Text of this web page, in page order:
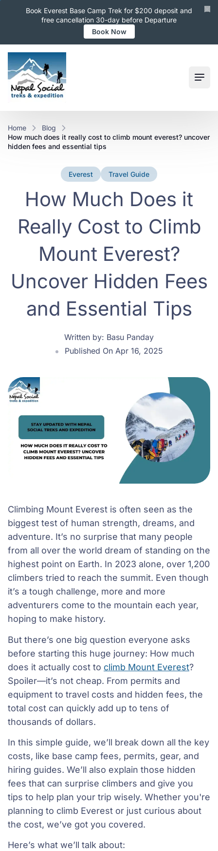
Book Everest Base Camp Trek for $200 deposit and
free cancellation 30-day before Departure
Book Now
Home
Blog
how much does it really cost to climb mount everest? uncover
hidden fees and essential tips
Everest Travel Guide
How Much Does it
Really Cost to Climb
Mount Everest?
Uncover Hidden Fees
and Essential Tips
Written by: Basu Panday
Published On Apr 16, 2025
Climbing Mount Everest is often seen as the
biggest test of human strength, dreams, and
adventure. It’s no surprise that many people
from all over the world dream of standing on the
highest point on Earth. In 2023 alone, over 1,200
climbers tried to reach the summit. Even though
it’s a tough challenge, more and more
adventurers come to the mountain each year,
hoping to make history.
But there’s one big question everyone asks
before starting this huge journey: How much
does it actually cost to climb Mount Everest?
Spoiler—it’s not cheap. From permits and
equipment to travel costs and hidden fees, the
total cost can quickly add up to tens of
thousands of dollars.
In this simple guide, we’ll break down all the key
costs, like base camp fees, permits, gear, and
hiring guides. We’ll also explain those hidden
fees that can surprise climbers and give you
tips to help plan your trip wisely. Whether you're
planning to climb Everest or just curious about
the cost, we’ve got you covered.
Here’s what we’ll talk about: